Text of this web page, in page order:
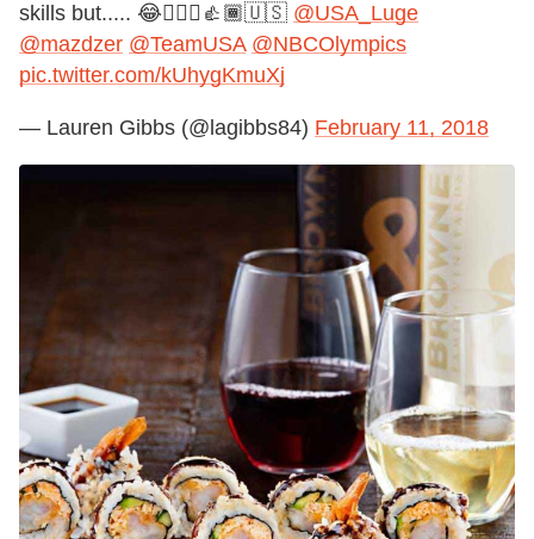
skills but..... 😂🤷🏾‍♀️👍🏾🇺🇸 @USA_Luge
@mazdzer @TeamUSA @NBCOlympics
pic.twitter.com/kUhygKmuXj
— Lauren Gibbs (@lagibbs84) February 11, 2018